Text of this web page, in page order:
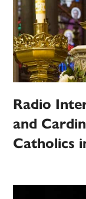
Radio
and
Catholics